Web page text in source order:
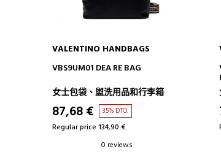
ADD TO CART
VALENTINO HANDBAGS
VBS9UM01 DEA RE BAG
女士包袋、盥洗用品和行李箱
87,68 € 35% DTO.
Regular price 134,90 €
0 reviews